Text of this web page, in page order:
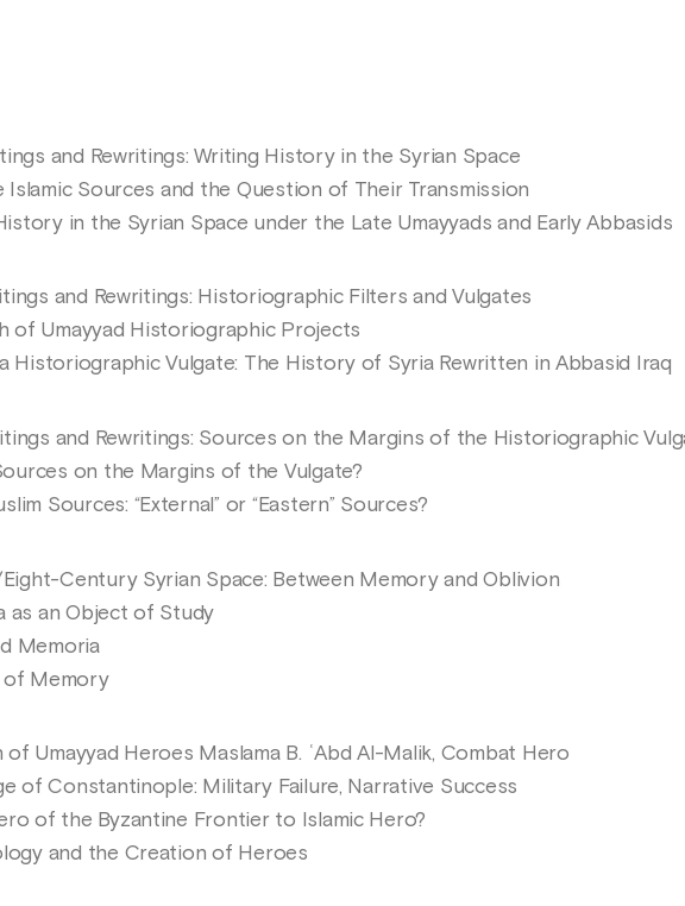
and Rewritings: Writing History in the Syrian Space
Sources and the Question of Their Transmission
in the Syrian Space under the Late Umayyads and Early Abbasids
and Rewritings: Historiographic Filters and Vulgates
of Umayyad Historiographic Projects
Vulgate: The History of Syria Rewritten in Abbasid Iraq
and Rewritings: Sources on the Margins of the Historiographic
on the Margins of the Vulgate?
Sources: “External” or “Eastern” Sources?
Century Syrian Space: Between Memory and Oblivion
an Object of Study
Memoria
Memory
Umayyad Heroes Maslama B. ʿAbd Al-Malik, Combat Hero
of Constantinople: Military Failure, Narrative Success
of the Byzantine Frontier to Islamic Hero?
and the Creation of Heroes